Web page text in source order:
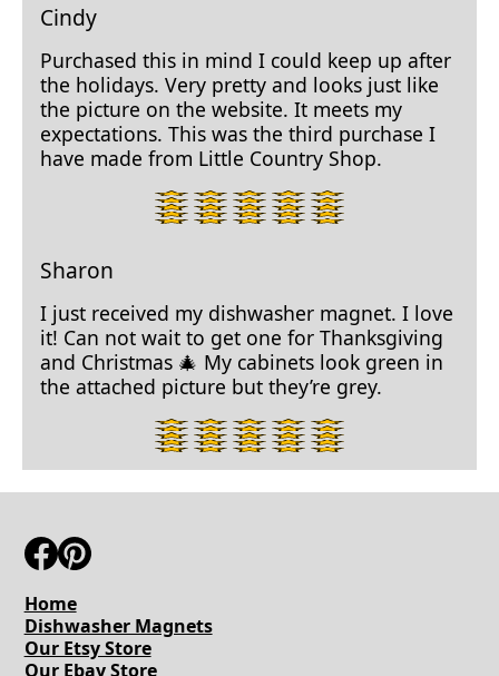
Cindy
Purchased this in mind I could keep up after
the holidays. Very pretty and looks just like
the picture on the website. It meets my
expectations. This was the third purchase I
have made from Little Country Shop.
4
star
Sharon
I just received my dishwasher magnet. I love
it! Can not wait to get one for Thanksgiving
and Christmas 🎄 My cabinets look green in
the attached picture but they’re grey.
5
star
rating.
Home
Dishwasher Magnets
Our Etsy Store
Our Ebay Store